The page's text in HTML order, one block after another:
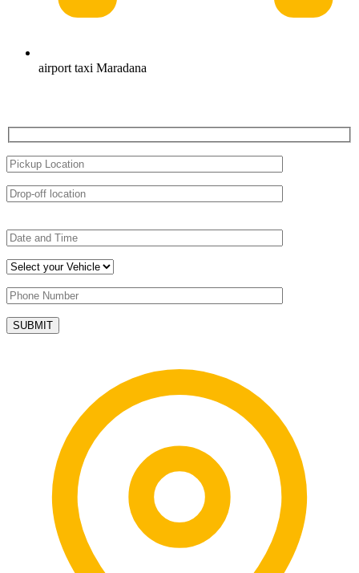
airport taxi Maradana